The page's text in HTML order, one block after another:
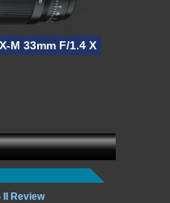
APO
M 33mm F/1.4 X
II Review